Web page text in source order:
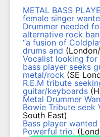
METAL BASS
female singer
Drummer needed
alternative rock
“a fusion of
drums and
Vocalist looking for
bass player seeks
metal/rock (SE
R.E.M tribute
guitar/keyboards
Metal Drummer
Bowie Tribute seek
South East)
Bass player
Powerful trio.